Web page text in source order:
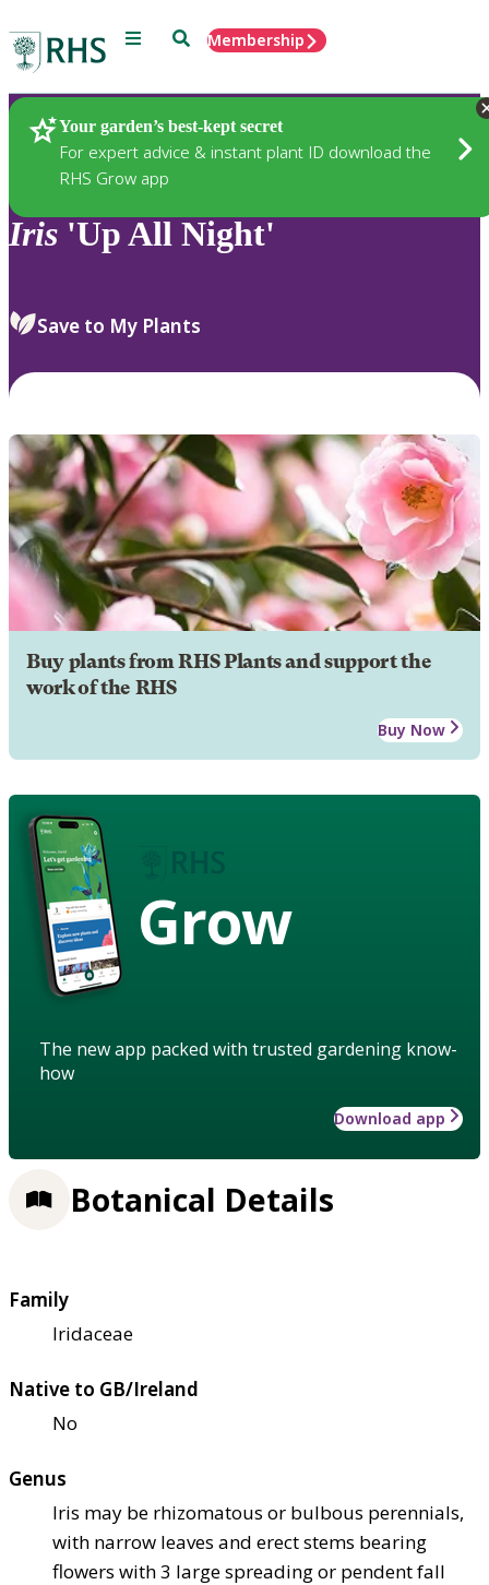
Menu SearchMembership
Your garden’s best-kept secret
For expert advice & instant plant ID download the
RHS Grow app
Plants
Iris 'Up All Night'
Save to My Plants
Buy plants from RHS Plants and support the
work of the RHS
Buy Now
Grow
The new app packed with trusted gardening know-
how
Download app
Botanical Details
Family
Iridaceae
Native to GB/Ireland
No
Genus
Iris may be rhizomatous or bulbous perennials,
with narrow leaves and erect stems bearing
flowers with 3 large spreading or pendent fall